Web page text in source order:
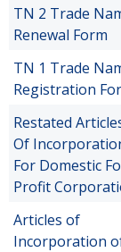
TN 2 Trade
Renewal Form
TN 1 Trade
Registration
Restated
Of
For Domestic
Profit
Articles of
Incorporation